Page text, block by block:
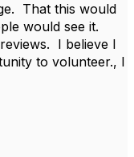
That this would
would see it.
I believe I
to volunteer., I